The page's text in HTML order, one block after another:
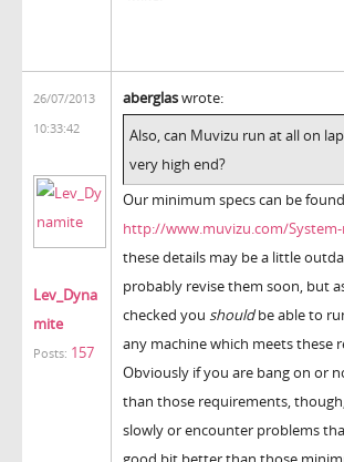
26/07/2013
10:33:42
Lev_Dyna
mite
Posts: 157
aberglaswrote:
Also, can Muvizu run at all on
very high end?
Our minimum specs can be
http://www.muvizu.com/
these details may be a little
probably revise them soon, but
checked you shouldbe able to
any machine which meets these
Obviously if you are bang on or
than those requirements,
slowly or encounter problems